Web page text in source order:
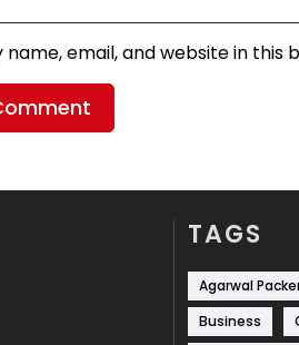
name, email, and website in
TAGS
Agarwal
Business